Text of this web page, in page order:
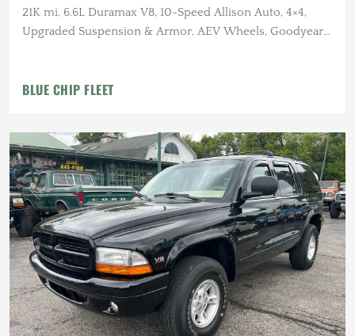
21K mi, 6.6L Duramax V8, 10-Speed Allison Auto, 4×4,
Upgraded Suspension & Armor, AEV Wheels, Goodyear
BLUE CHIP FLEET